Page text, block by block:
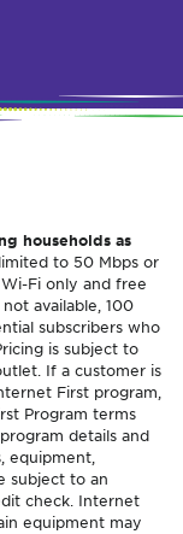
households as
to 50 Mbps or
Fi only and free
available, 100
subscribers who
is subject to
If a customer is
First program,
Program terms
details and
equipment,
subject to an
check. Internet
equipment may